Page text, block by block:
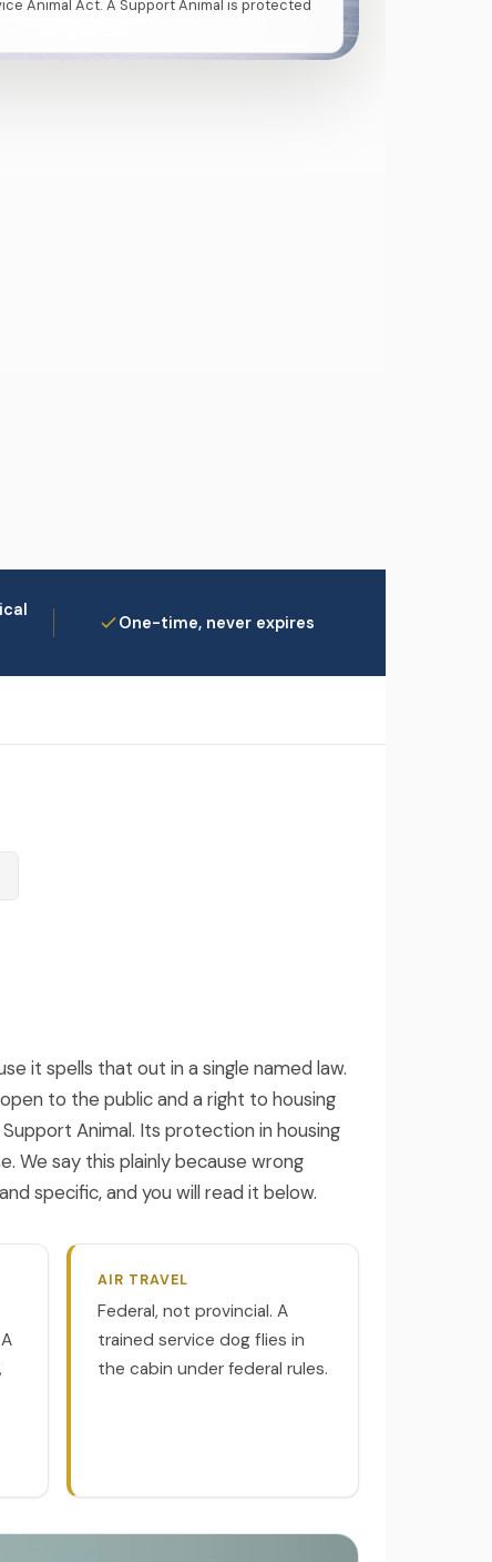
Animal Act. A Support Animal is protected
One-time, never expires
it spells that out in a single named law.
to the public and a right to housing
Animal. Its protection in housing
We say this plainly because wrong
specific, and you will read it below.
AIR TRAVEL
Federal, not provincial. A
trained service dog flies in
the cabin under federal rules.